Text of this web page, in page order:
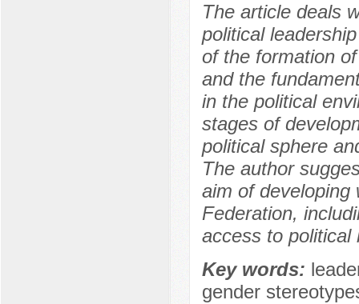
The article deals
political
of the formation
and the
in the political
stages of
political sphere
The author
aim of developing
Federation,
access to political
Key words:
gender